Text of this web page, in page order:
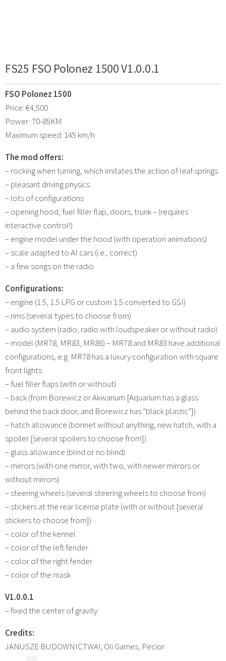
FS25 FSO Polonez 1500 V1.0.0.1
FSO Polonez 1500
Price: €4,500
Power: 70-85KM
Maximum speed: 145 km/h
The mod offers:
– rocking when turning, which imitates the action of leaf springs
– pleasant driving physics
– lots of configurations
– opening hood, fuel filler flap, doors, trunk – (requires
interactive control!)
– engine model under the hood (with operation animations)
– scale adapted to AI cars (i.e., correct)
– a few songs on the radio
Configurations:
– engine (1.5, 1.5 LPG or custom 1.5 converted to GSI)
– rims (several types to choose from)
– audio system (radio, radio with loudspeaker or without radio)
– model (MR78, MR83, MR86) – MR78 and MR83 have additional
configurations, e.g. MR78 has a luxury configuration with square
front lights
– fuel filler flaps (with or without)
– back (from Borewicz or Akwarium [Aquarium has a glass
behind the back door, and Borewicz has “black plastic”])
– hatch allowance (bonnet without anything, new hatch, with a
spoiler [several spoilers to choose from])
– glass allowance (blind or no blind)
– mirrors (with one mirror, with two, with newer mirrors or
without mirrors)
– steering wheels (several steering wheels to choose from)
– stickers at the rear license plate (with or without [several
stickers to choose from])
– color of the kennel
– color of the left fender
– color of the right fender
– color of the mask
V1.0.0.1
– fixed the center of gravity
Credits:
JANUSZE BUDOWNICTWA!, Oli Games, Pecior